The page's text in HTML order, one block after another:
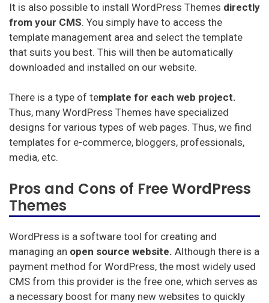
It is also possible to install WordPress Themes directly
from your CMS. You simply have to access the
template management area and select the template
that suits you best. This will then be automatically
downloaded and installed on our website.
There is a type of template for each web project.
Thus, many WordPress Themes have specialized
designs for various types of web pages. Thus, we find
templates for e-commerce, bloggers, professionals,
media, etc.
Pros and Cons of Free WordPress
Themes
WordPress is a software tool for creating and
managing an open source website. Although there is a
payment method for WordPress, the most widely used
CMS from this provider is the free one, which serves as
a necessary boost for many new websites to quickly